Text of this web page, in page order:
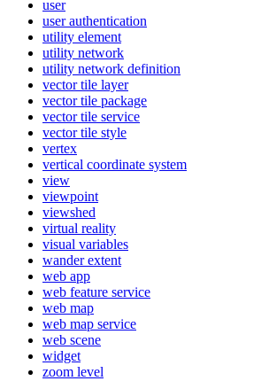
user
user authentication
utility element
utility network
utility network definition
vector tile layer
vector tile package
vector tile service
vector tile style
vertex
vertical coordinate system
view
viewpoint
viewshed
virtual reality
visual variables
wander extent
web app
web feature service
web map
web map service
web scene
widget
zoom level